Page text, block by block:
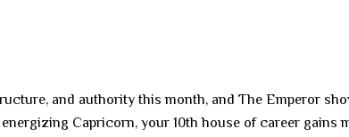
and authority this month, and The Emperor
Capricorn, your 10th house of career gains